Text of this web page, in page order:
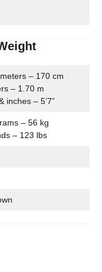
– 170 cm
– 1.70 m
inches – 5’7”
– 56 kg
– 123 lbs